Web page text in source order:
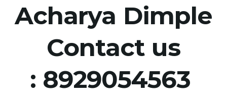
Acharya Dimple
Contact us
: 8929054563